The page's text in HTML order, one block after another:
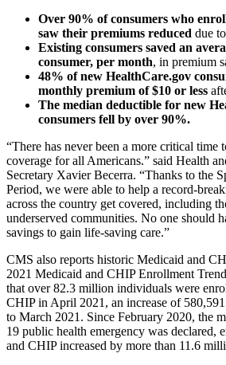
Over 90% of consumers who
saw their premiums reduced due
Existing consumers saved an
consumer, per month, in premium
48% of new HealthCare.gov
monthly premium of $10 or less
The median deductible for new
consumers fell by over 90%.
“There has never been a more critical time
coverage for all Americans.” said Health
Secretary Xavier Becerra. “Thanks to the
Period, we were able to help a record-
across the country get covered, including
underserved communities. No one should
savings to gain life-saving care.”
CMS also reports historic Medicaid and
2021 Medicaid and CHIP Enrollment
that over 82.3 million individuals were
CHIP in April 2021, an increase of
to March 2021. Since February 2020, the
19 public health emergency was declared,
and CHIP increased by more than 11.6